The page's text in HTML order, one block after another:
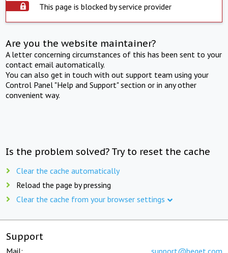
This page is blocked by service provider
Are you the website maintainer?
A letter concerning circumstances of this has been sent to your
contact email automatically.
You can also get in touch with out support team using your
Control Panel "Help and Support" section or in any other
convenient way.
Is the problem solved? Try to reset the cache
Clear the cache automatically
Reload the page by pressing
Clear the cache from your browser settings
Support
Mail: support@beget.com